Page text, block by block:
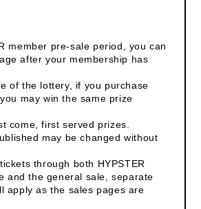
member pre-sale period, you can
after your membership has
of the lottery, if you purchase
may win the same prize
come, first served prizes.
may be changed without
through both HYPSTER
and the general sale, separate
apply as the sales pages are